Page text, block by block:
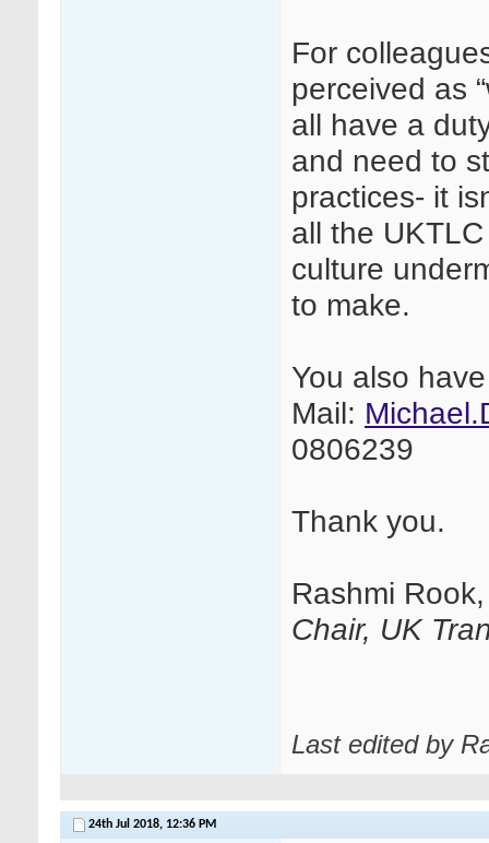
For
perceived as
all have a
and need to
practices- it
all the
culture
to make.
You also
Mail:
0806239
Thank you.
Rashmi Rook,
Chair, UK
Last edited by
24th Jul 2018, 12:36 PM